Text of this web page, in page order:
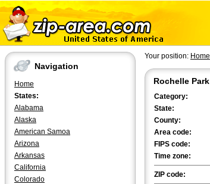
Navigation
Home
States:
Alabama
Alaska
American Samoa
Arizona
Arkansas
California
Colorado
Your position: Home
Rochelle Park
Category:
State:
County:
Area code:
FIPS code:
Time zone:
ZIP code: